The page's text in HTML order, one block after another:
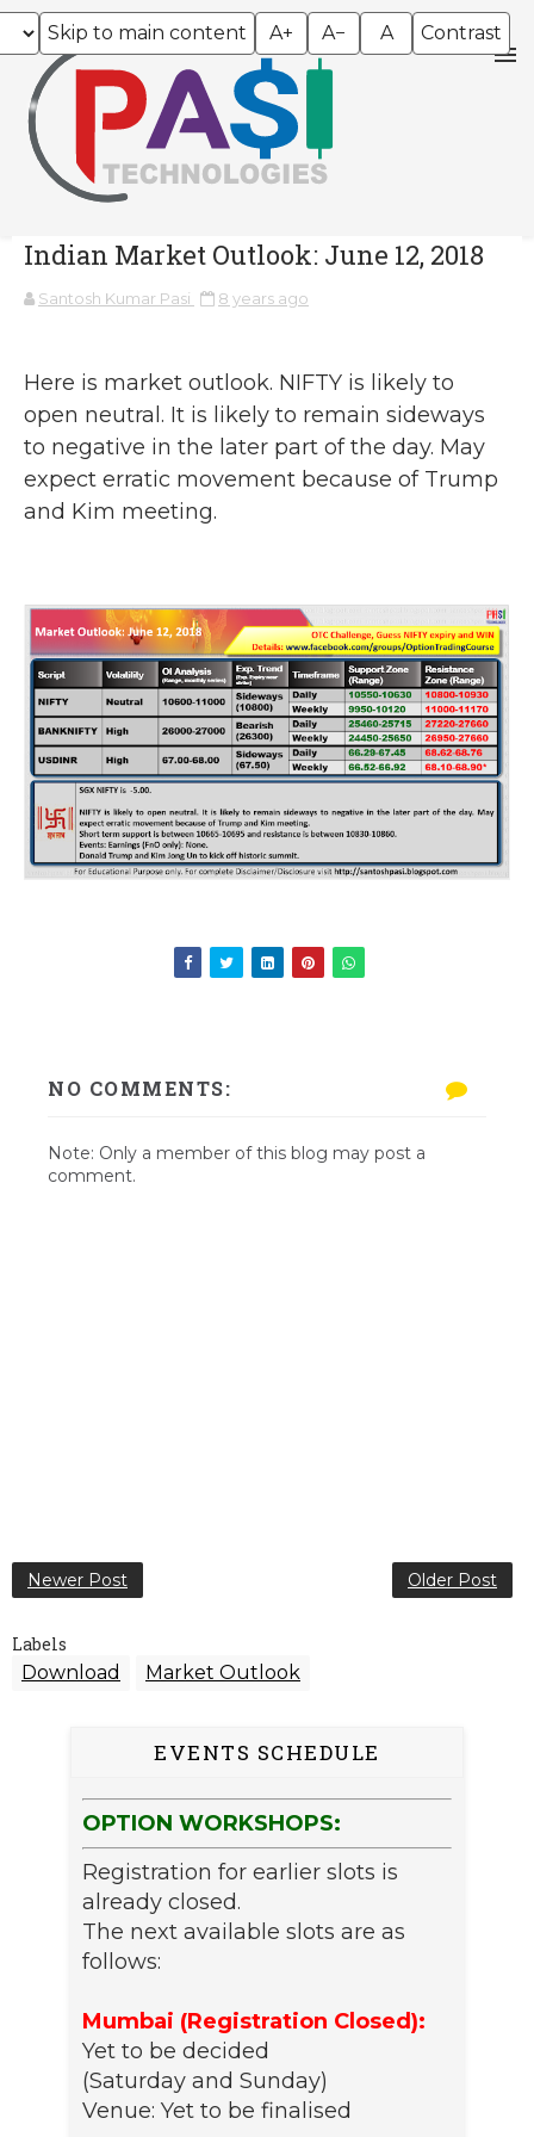
Skip to main content A+ A− A Contrast
Indian Market Outlook: June 12, 2018
Santosh Kumar Pasi 8 years ago
Here is market outlook. NIFTY is likely to
open neutral. It is likely to remain sideways
to negative in the later part of the day. May
expect erratic movement because of Trump
and Kim meeting.
NO COMMENTS:
Note: Only a member of this blog may post a
comment.
Newer Post Older Post
Labels
Download
Market Outlook
EVENTS SCHEDULE
OPTION WORKSHOPS:
Registration for earlier slots is
already closed.
The next available slots are as
follows:
Mumbai (Registration Closed):
Yet to be decided
(Saturday and Sunday)
Venue: Yet to be finalised